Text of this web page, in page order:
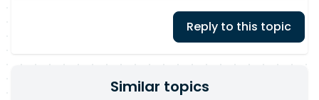
Reply to this topic
Similar topics